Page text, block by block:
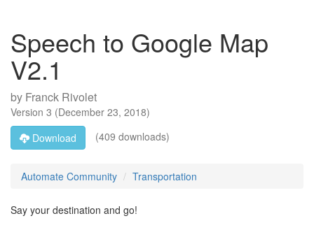
Speech to Google Map
V2.1
by Franck Rivolet
Version 3 (December 23, 2018)
Download
(409 downloads)
Automate Community Transportation
Say your destination and go!